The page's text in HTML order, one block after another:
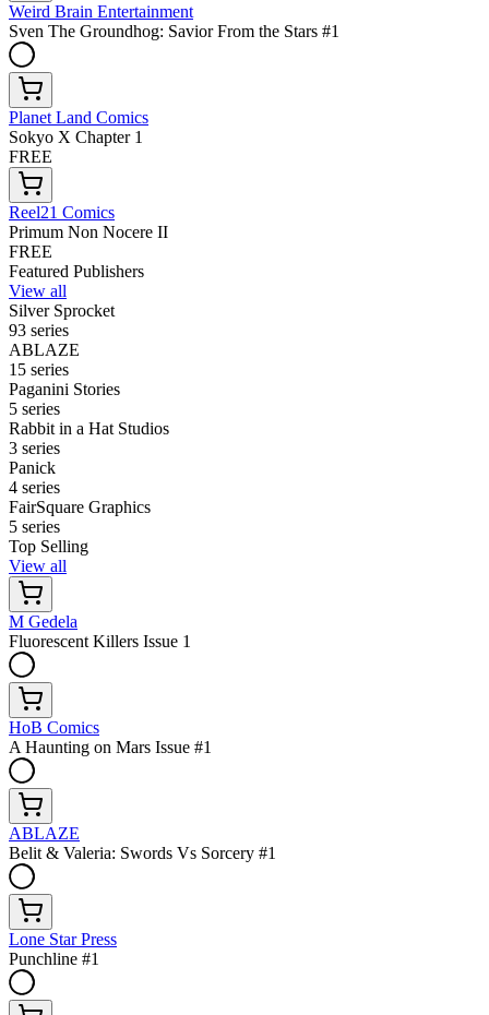
Weird Brain Entertainment
Sven The Groundhog: Savior From the Stars #1
Planet Land Comics
Sokyo X Chapter 1
FREE
Reel21 Comics
Primum Non Nocere II
FREE
Featured Publishers
View all
Silver Sprocket
93 series
ABLAZE
15 series
Paganini Stories
5 series
Rabbit in a Hat Studios
3 series
Panick
4 series
FairSquare Graphics
5 series
Top Selling
View all
M Gedela
Fluorescent Killers Issue 1
HoB Comics
A Haunting on Mars Issue #1
ABLAZE
Belit & Valeria: Swords Vs Sorcery #1
Lone Star Press
Punchline #1